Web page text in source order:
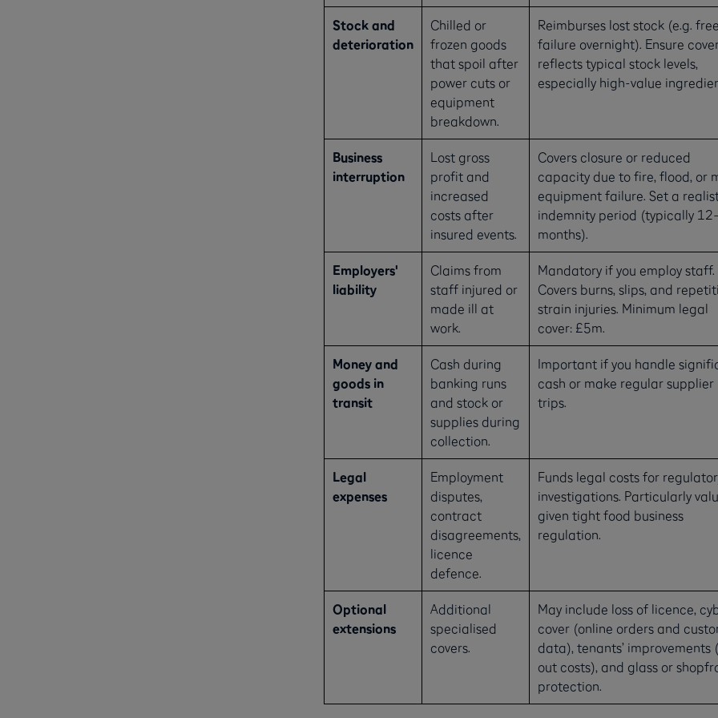
Stock and
deterioration
Chilled or
frozen goods
that spoil after
power cuts or
equipment
breakdown.
Reimburses lost stock (e.g.
failure overnight). Ensure
reflects typical stock levels,
especially high-value
Business
interruption
Lost gross
profit and
increased
costs after
insured events.
Covers closure or reduced
capacity due to fire, flood, or
equipment failure. Set a
indemnity period (typically
months).
Employers'
liability
Claims from
staff injured or
made ill at
work.
Mandatory if you employ staff.
Covers burns, slips, and
strain injuries. Minimum legal
cover: £5m.
Money and
goods in
transit
Cash during
banking runs
and stock or
supplies during
collection.
Important if you handle
cash or make regular supplier
trips.
Legal
expenses
Employment
disputes,
contract
disagreements,
licence
defence.
Funds legal costs for
investigations. Particularly
given tight food business
regulation.
Optional
extensions
Additional
specialised
covers.
May include loss of licence,
cover (online orders and
data), tenants’ improvements
out costs), and glass or
protection.